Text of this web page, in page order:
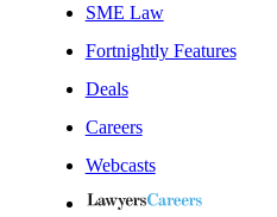
SME Law
Fortnightly Features
Deals
Careers
Webcasts